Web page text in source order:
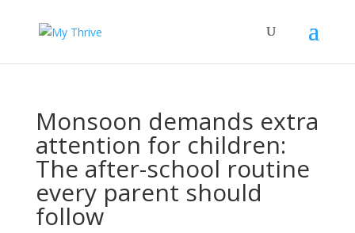
Monsoon demands extra
attention for children:
The after-school routine
every parent should
follow